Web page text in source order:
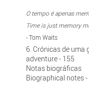
O tempo é apenas
Time is just memory
- Tom Waits
6. Crónicas de
adventure - 155
Notas biográficas
Biographical notes